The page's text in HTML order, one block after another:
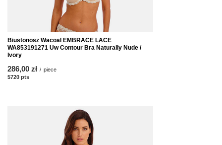
Biustonosz Wacoal EMBRACE LACE
WA853191271 Uw Contour Bra Naturally Nude /
Ivory
286,00 zł / piece
5720 pts